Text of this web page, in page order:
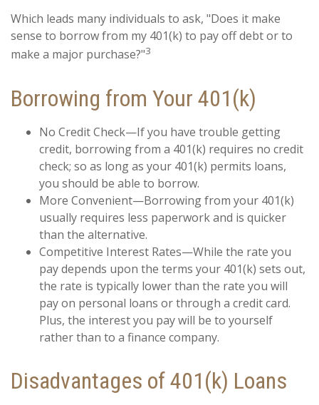
Which leads many individuals to ask, "Does it make
sense to borrow from my 401(k) to pay off debt or to
make a major purchase?"3
Borrowing from Your 401(k)
No Credit Check—If you have trouble getting
credit, borrowing from a 401(k) requires no credit
check; so as long as your 401(k) permits loans,
you should be able to borrow.
More Convenient—Borrowing from your 401(k)
usually requires less paperwork and is quicker
than the alternative.
Competitive Interest Rates—While the rate you
pay depends upon the terms your 401(k) sets out,
the rate is typically lower than the rate you will
pay on personal loans or through a credit card.
Plus, the interest you pay will be to yourself
rather than to a finance company.
Disadvantages of 401(k) Loans